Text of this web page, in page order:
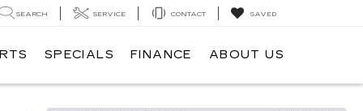
SEARCH SERVICE CONTACT SAVED
SPECIALS FINANCE ABOUT US